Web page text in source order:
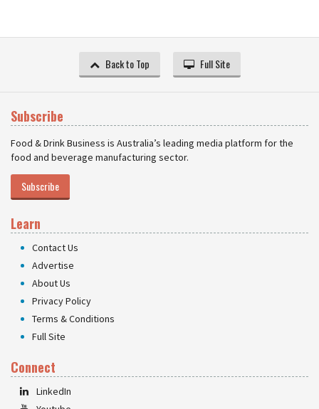
Back to Top Full Site
Subscribe
Food & Drink Business is Australia’s leading media platform for the
food and beverage manufacturing sector.
Subscribe
Learn
Contact Us
Advertise
About Us
Privacy Policy
Terms & Conditions
Full Site
Connect
LinkedIn